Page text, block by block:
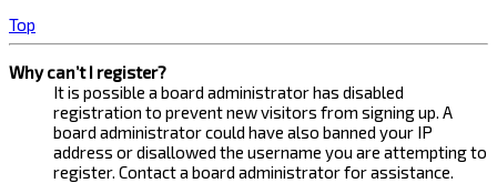
Top
Why can’t I register?
It is possible a board administrator has disabled
registration to prevent new visitors from signing up. A
board administrator could have also banned your IP
address or disallowed the username you are attempting to
register. Contact a board administrator for assistance.